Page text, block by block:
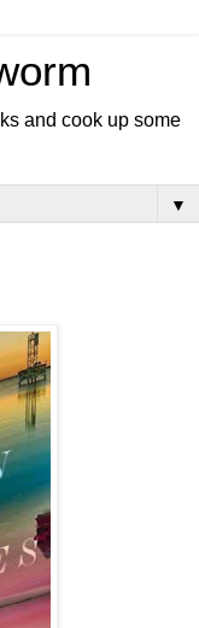
and cook up some
▼